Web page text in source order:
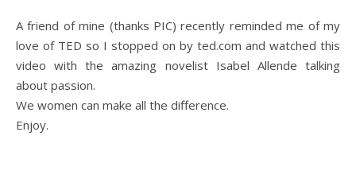
A friend of mine (thanks PIC) recently reminded me of my
love of TED so I stopped on by ted.com and watched this
video with the amazing novelist Isabel Allende talking
about passion.
We women can make all the difference.
Enjoy.